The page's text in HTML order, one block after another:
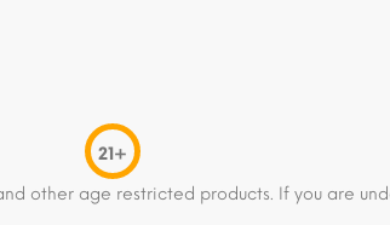
21+
other age restricted products. If you are